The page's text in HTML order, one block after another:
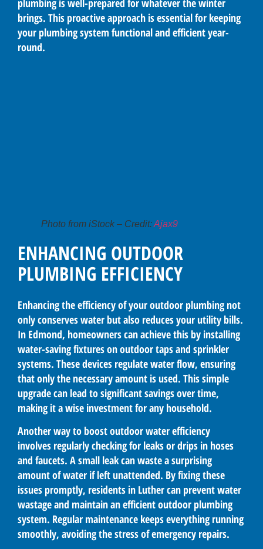
plumbing is well-prepared for whatever the winter
brings. This proactive approach is essential for keeping
your plumbing system functional and efficient year-
round.
Photo from iStock – Credit:Ajax9
ENHANCING OUTDOOR
PLUMBING EFFICIENCY
Enhancing the efficiency of your outdoor plumbing not
only conserves water but also reduces your utility bills.
In Edmond, homeowners can achieve this by installing
water-saving fixtures on outdoor taps and sprinkler
systems. These devices regulate water flow, ensuring
that only the necessary amount is used. This simple
upgrade can lead to significant savings over time,
making it a wise investment for any household.
Another way to boost outdoor water efficiency
involves regularly checking for leaks or drips in hoses
and faucets. A small leak can waste a surprising
amount of water if left unattended. By fixing these
issues promptly, residents in Luther can prevent water
wastage and maintain an efficient outdoor plumbing
system. Regular maintenance keeps everything running
smoothly, avoiding the stress of emergency repairs.